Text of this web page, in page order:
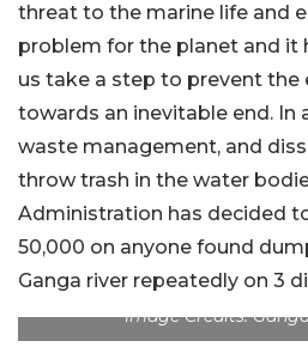
threat to the marine life and
problem for the planet and it
us take a step to prevent the
towards an inevitable end.
waste management, and
throw trash in the water
Administration has decided
50,000 on anyone found
Ganga river repeatedly on 3
Image Credits: